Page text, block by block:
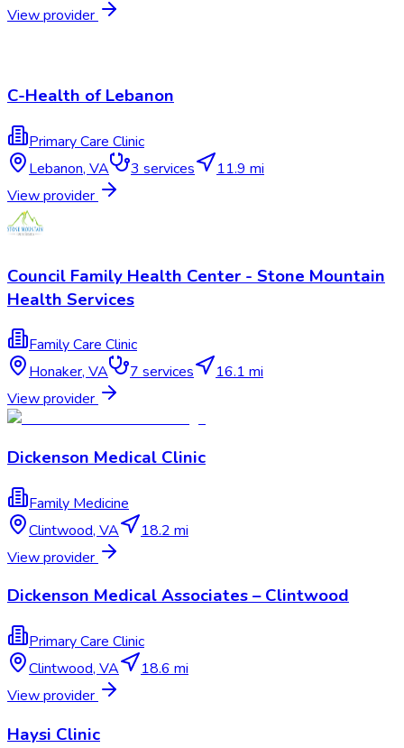
View provider
C-Health of Lebanon
Primary Care Clinic
Lebanon, VA 3 services
11.9 mi
View provider
Council Family Health Center - Stone Mountain
Health Services
Family Care Clinic
Honaker, VA 7 services
16.1 mi
View provider
Dickenson Medical Clinic
Family Medicine
Clintwood, VA
18.2 mi
View provider
Dickenson Medical Associates – Clintwood
Primary Care Clinic
Clintwood, VA
18.6 mi
View provider
Haysi Clinic